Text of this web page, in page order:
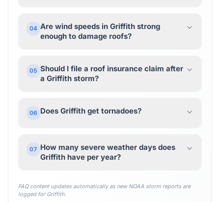
04 Are wind speeds in Griffith strong
enough to damage roofs?
05 Should I file a roof insurance claim after
a Griffith storm?
06 Does Griffith get tornadoes?
07 How many severe weather days does
Griffith have per year?
FAQ content updates automatically as new NOAA storm reports are
logged forGriffith.